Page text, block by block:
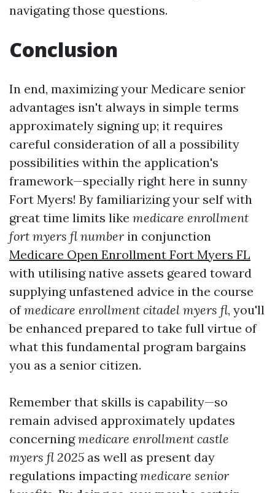
navigating those questions.
Conclusion
In end, maximizing your Medicare senior
advantages isn't always in simple terms
approximately signing up; it requires
careful consideration of all a possibility
possibilities within the application's
framework—specially right here in sunny
Fort Myers! By familiarizing your self with
great time limits like medicare enrollment
fort myers fl number in conjunction
Medicare Open Enrollment Fort Myers FL
with utilising native assets geared toward
supplying unfastened advice in the course
ofmedicare enrollment citadel myers fl, you'll
be enhanced prepared to take full virtue of
what this fundamental program bargains
you as a senior citizen.
Remember that skills is capability—so
remain advised approximately updates
concerningmedicare enrollment castle
myers fl 2025 as well as present day
regulations impactingmedicare senior